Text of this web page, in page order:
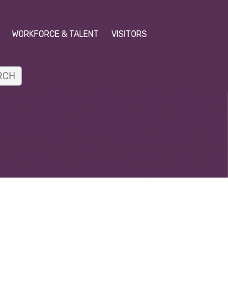
WORKFORCE & TALENT VISITORS